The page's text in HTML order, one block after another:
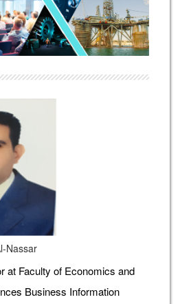
Nassar
at Faculty of Economics and
Business Information